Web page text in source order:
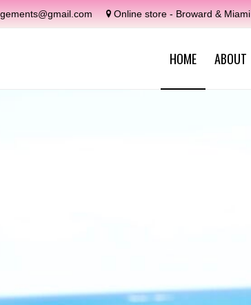
Online store - Broward & Miami
HOME ABOUT